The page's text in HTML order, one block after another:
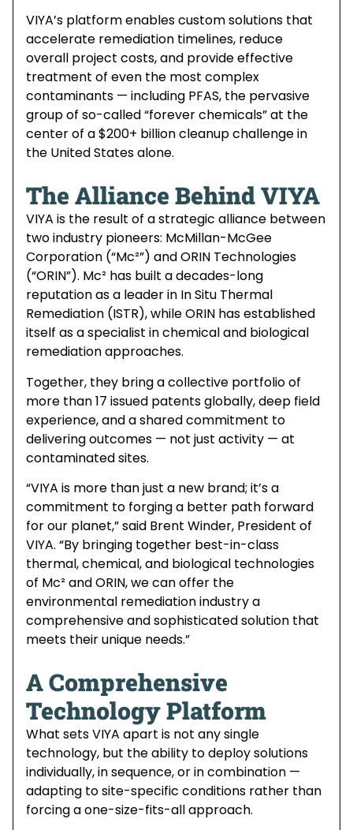
VIYA’s platform enables custom solutions that
accelerate remediation timelines, reduce
overall project costs, and provide effective
treatment of even the most complex
contaminants — including PFAS, the pervasive
group of so-called “forever chemicals” at the
center of a $200+ billion cleanup challenge in
the United States alone.
The Alliance Behind VIYA
VIYA is the result of a strategic alliance between
two industry pioneers: McMillan-McGee
Corporation (“Mc²”) and ORIN Technologies
(“ORIN”). Mc² has built a decades-long
reputation as a leader in In Situ Thermal
Remediation (ISTR), while ORIN has established
itself as a specialist in chemical and biological
remediation approaches.
Together, they bring a collective portfolio of
more than 17 issued patents globally, deep field
experience, and a shared commitment to
delivering outcomes — not just activity — at
contaminated sites.
“VIYA is more than just a new brand; it’s a
commitment to forging a better path forward
for our planet,” said Brent Winder, President of
VIYA. “By bringing together best-in-class
thermal, chemical, and biological technologies
of Mc² and ORIN, we can offer the
environmental remediation industry a
comprehensive and sophisticated solution that
meets their unique needs.”
A Comprehensive
Technology Platform
What sets VIYA apart is not any single
technology, but the ability to deploy solutions
individually, in sequence, or in combination —
adapting to site-specific conditions rather than
forcing a one-size-fits-all approach.